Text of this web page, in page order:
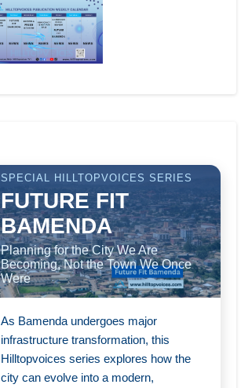
SPECIAL HILLTOPVOICES SERIES
FUTURE FIT
BAMENDA
Planning for the City We Are
Becoming, Not the Town We Once
Were
As Bamenda undergoes major
infrastructure transformation, this
Hilltopvoices series explores how the
city can evolve into a modern,